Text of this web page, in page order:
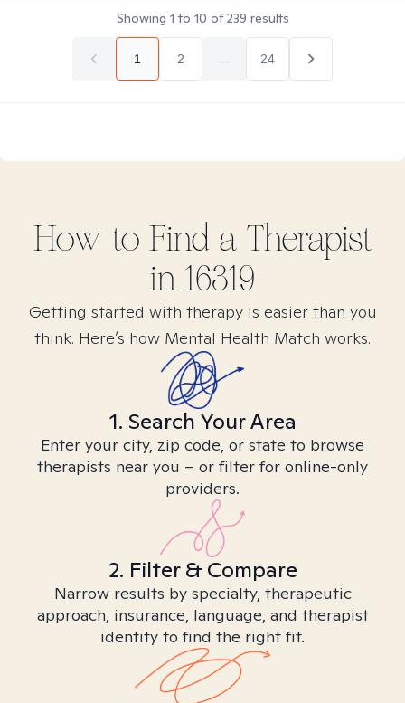
Showing 1 to 10 of239 results
1 2 24
How to Find a Therapist
in 16319
Getting started with therapy is easier than you
think. Here’s how Mental Health Match works.
1. Search Your Area
Enter your city, zip code, or state to browse
therapists near you – or filter for online-only
providers.
2. Filter & Compare
Narrow results by specialty, therapeutic
approach, insurance, language, and therapist
identity to find the right fit.